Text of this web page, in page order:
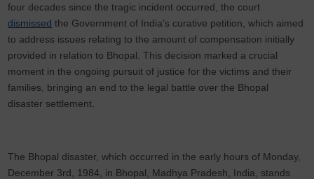
four decades since the tragic incident occurred, the court
dismissed the Government of India’s curative petition, which aimed
to address issues relating to the amount of compensation initially
provided in relation to Bhopal. This decision marked a crucial
moment in the ongoing pursuit of justice for the victims and their
families, bringing an end to the legal battle over the Bhopal
disaster settlement.
The Bhopal disaster, which occurred in the early hours of Monday,
December 3rd, 1984, in Bhopal, Madhya Pradesh, India, stands